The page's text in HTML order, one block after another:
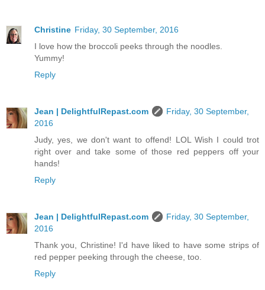
Christine Friday, 30 September, 2016
I love how the broccoli peeks through the noodles.
Yummy!
Reply
Jean | DelightfulRepast.com
Friday, 30 September,
2016
Judy, yes, we don't want to offend! LOL Wish I could trot
right over and take some of those red peppers off your
hands!
Reply
Jean | DelightfulRepast.com
Friday, 30 September,
2016
Thank you, Christine! I'd have liked to have some strips of
red pepper peeking through the cheese, too.
Reply